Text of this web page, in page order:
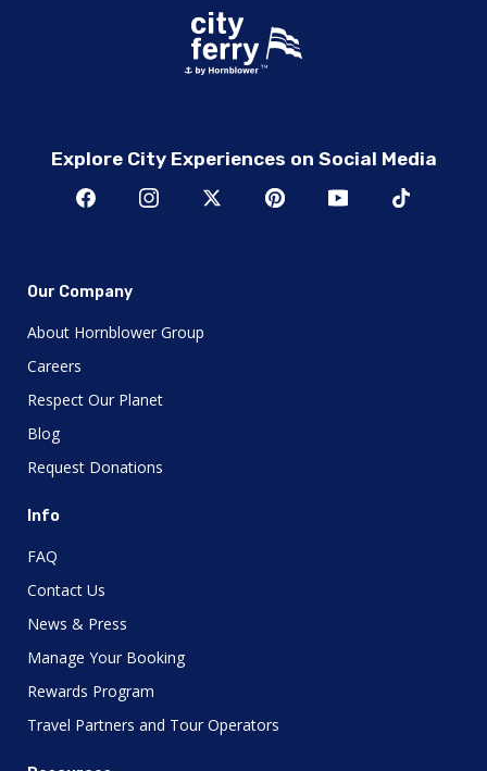
Explore City Experiences on Social Media
Our Company
About Hornblower Group
Careers
Respect Our Planet
Blog
Request Donations
Info
FAQ
Contact Us
News & Press
Manage Your Booking
Rewards Program
Travel Partners and Tour Operators